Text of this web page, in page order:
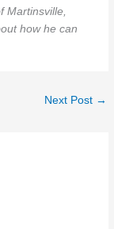
Martinsville,
how he can
Next Post →